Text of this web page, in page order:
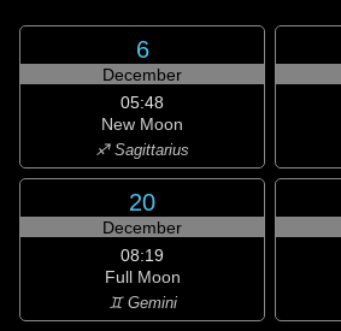
6
December
05:48
New Moon
♐ Sagittarius
20
December
08:19
Full Moon
♊ Gemini